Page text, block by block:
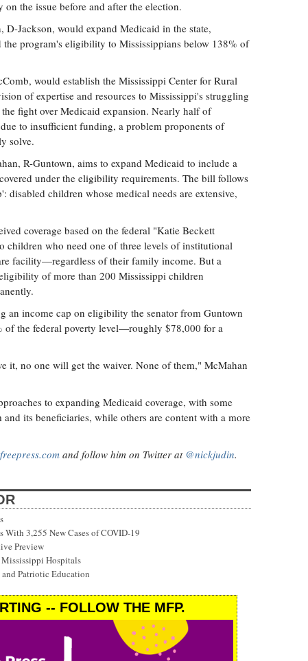
the issue before and after the election.
Jackson, would expand Medicaid in the state,
program's eligibility to Mississippians below 138% of
would establish the Mississippi Center for Rural
of expertise and resources to Mississippi's struggling
fight over Medicaid expansion. Nearly half of
to insufficient funding, a problem proponents of
solve.
R-Guntown, aims to expand Medicaid to include a
under the eligibility requirements. The bill follows
children whose medical needs are extensive,
coverage based on the federal "Katie Beckett
children who need one of three levels of institutional
facility—regardless of their family income. But a
of more than 200 Mississippi children
an income cap on eligibility the senator from Guntown
of the federal poverty level—roughly $78,000 for a
it, no one will get the waiver. None of them," McMahan
to expanding Medicaid coverage, with some
its beneficiaries, while others are content with a more
and follow him on Twitter at @nickjudin.
3,255 New Cases of COVID-19
Preview
Mississippi Hospitals
and Patriotic Education
-- FOLLOW THE MFP.